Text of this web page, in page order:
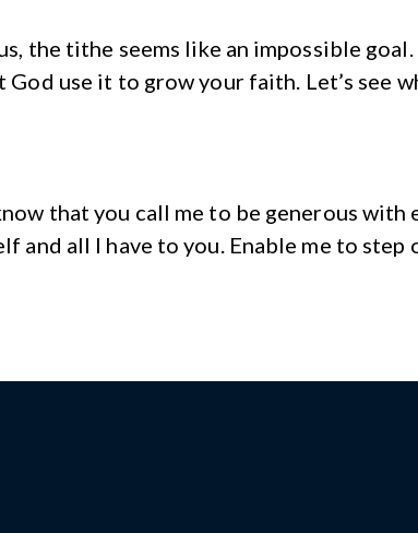
the tithe seems like an impossible
God use it to grow your faith. Let’s see
that you call me to be generous with
and all I have to you. Enable me to